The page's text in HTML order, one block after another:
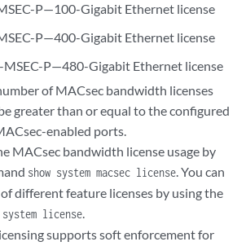
P—100-Gigabit Ethernet license
P—400-Gigabit Ethernet license
P—480-Gigabit Ethernet license
of MACsec bandwidth licenses
greater than or equal to the configured
enabled ports.
MACsec bandwidth license usage by
show system macsec license. You can
different feature licenses by using the
system license.
supports soft enforcement for